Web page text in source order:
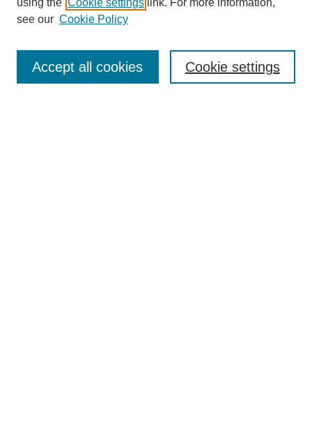
Enter search terms:
using the Cookie settings link. For more information,
see our Cookie Policy
Cookie settings
Accept all cookies